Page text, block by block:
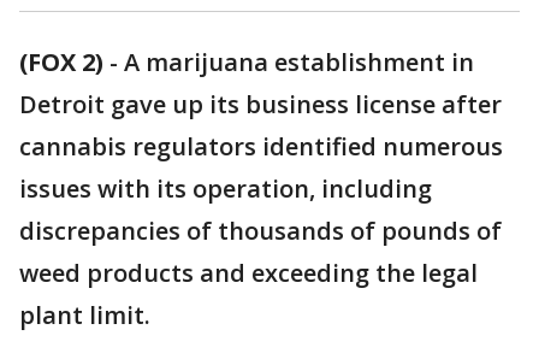
(FOX 2) - A marijuana establishment in
Detroit gave up its business license after
cannabis regulators identified numerous
issues with its operation, including
discrepancies of thousands of pounds of
weed products and exceeding the legal
plant limit.